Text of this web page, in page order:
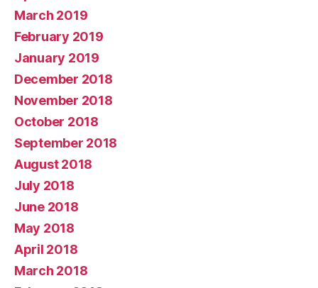
March 2019
February 2019
January 2019
December 2018
November 2018
October 2018
September 2018
August 2018
July 2018
June 2018
May 2018
April 2018
March 2018